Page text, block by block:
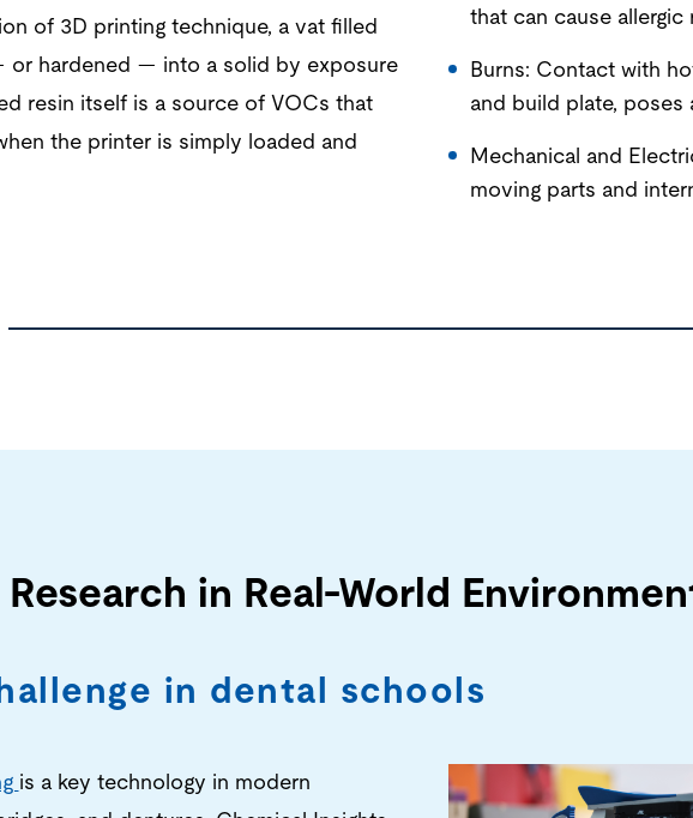
of 3D printing technique, a vat filled
or hardened — into a solid by exposure
resin itself is a source of VOCs that
the printer is simply loaded and
that can cause
Burns: Contact with
and build plate, poses
Mechanical and
moving parts and
in Real-World
in dental schools
is a key technology in modern